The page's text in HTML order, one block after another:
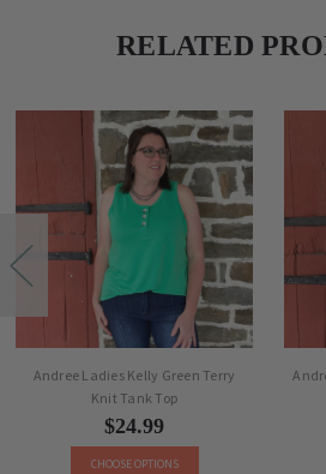
RELATED
Andree Ladies Kelly Green Terry
Knit Tank Top
$24.99
CHOOSE OPTIONS